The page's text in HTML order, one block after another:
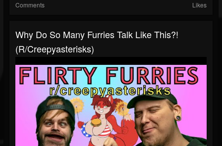
Comments Likes
Why Do So Many Furries Talk Like This?!
(r/creepyasterisks)